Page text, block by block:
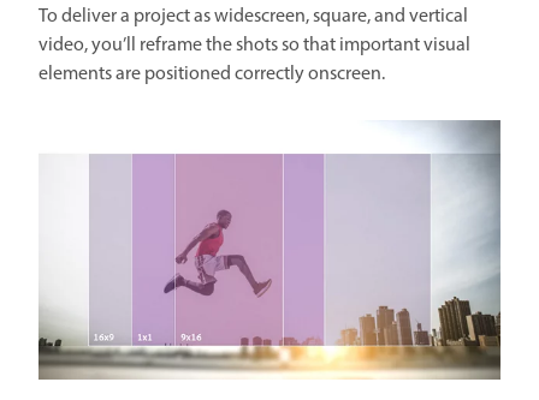
To deliver a project as widescreen, square, and vertical
video, you’ll reframe the shots so that important visual
elements are positioned correctly onscreen.